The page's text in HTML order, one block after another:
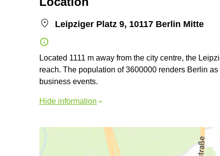
Leipziger Platz 9, 10117 Berlin Mitte
Located 1111 m away from the city centre, the
reach. The population of 3600000 renders Berlin
business events.
Hide information